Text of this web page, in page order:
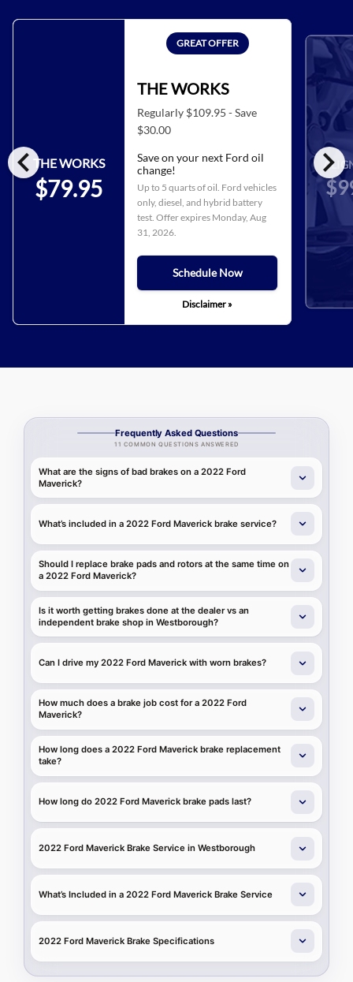
chevron_left chevron_right
THE WORKS
$79.95
GREAT OFFER
THE WORKS
Regularly $109.95 - Save
$30.00
Save on your next Ford oil
change!
Up to 5 quarts of oil. Ford vehicles
only, diesel, and hybrid battery
test. Offer expires Monday, Aug
31, 2026.
Schedule Now
Disclaimer »
Frequently Asked Questions
11 COMMON QUESTIONS ANSWERED
What are the signs of bad brakes on a 2022 Ford
Maverick?
What’s included in a 2022 Ford Maverick brake service?
Should I replace brake pads and rotors at the same time on
a 2022 Ford Maverick?
Is it worth getting brakes done at the dealer vs an
independent brake shop in Westborough?
Can I drive my 2022 Ford Maverick with worn brakes?
How much does a brake job cost for a 2022 Ford
Maverick?
How long does a 2022 Ford Maverick brake replacement
take?
How long do 2022 Ford Maverick brake pads last?
2022 Ford Maverick Brake Service in Westborough
What’s Included in a 2022 Ford Maverick Brake Service
2022 Ford Maverick Brake Specifications